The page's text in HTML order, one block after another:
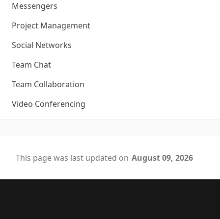
Messengers
Project Management
Social Networks
Team Chat
Team Collaboration
Video Conferencing
This page was last updated on August 09, 2026